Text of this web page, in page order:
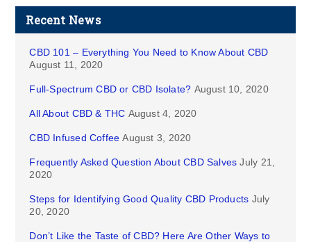
Recent News
CBD 101 – Everything You Need to Know About CBD
August 11, 2020
Full-Spectrum CBD or CBD Isolate? August 10, 2020
All About CBD & THC August 4, 2020
CBD Infused Coffee August 3, 2020
Frequently Asked Question About CBD Salves July 21,
2020
Steps for Identifying Good Quality CBD Products July
20, 2020
Don’t Like the Taste of CBD? Here Are Other Ways to